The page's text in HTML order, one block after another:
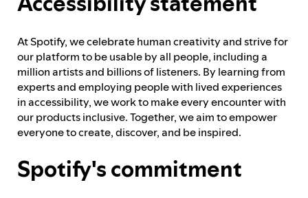
Spotify's Plan
Feedback process
Progress reporting
At Spotify, we celebrate human creativity and strive for
our platform to be usable by all people, including a
million artists and billions of listeners. By learning from
experts and employing people with lived experiences
in accessibility, we work to make every encounter with
our products inclusive. Together, we aim to empower
everyone to create, discover, and be inspired.
Spotify's commitment